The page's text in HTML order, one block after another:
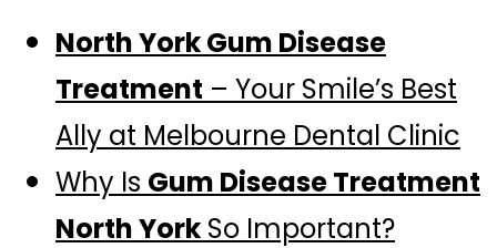
North York Gum Disease
Treatment – Your Smile’s Best
Ally at Melbourne Dental Clinic
Why Is Gum Disease Treatment
North York So Important?